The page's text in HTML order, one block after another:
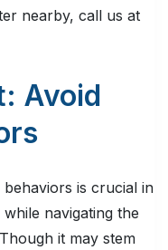
nearby, call us at
Avoid
is crucial in
navigating the
it may stem